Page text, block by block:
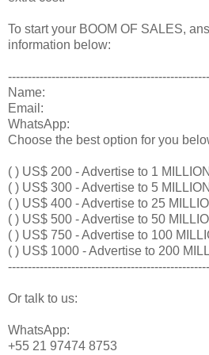
To start your BOOM OF SALES,
information below:
Name:
Email:
WhatsApp:
Choose the best option for you
( ) US$ 200 - Advertise to 1
( ) US$ 300 - Advertise to 5
( ) US$ 400 - Advertise to 25
( ) US$ 500 - Advertise to 50
( ) US$ 750 - Advertise to 100
( ) US$ 1000 - Advertise to 200
Or talk to us:
WhatsApp:
+55 21 97474 8753